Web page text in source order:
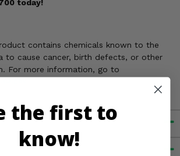
today!
contains chemicals known to the
to cause cancer, birth defects, or other
For more information, go to
the first to
know!